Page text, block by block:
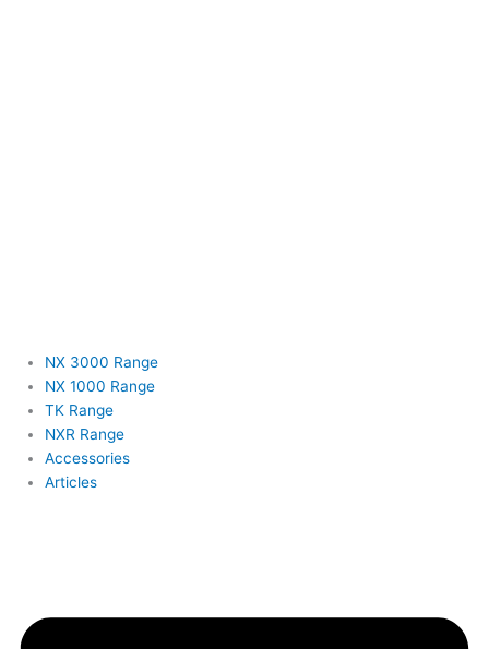
NX 3000 Range
NX 1000 Range
TK Range
NXR Range
Accessories
Articles